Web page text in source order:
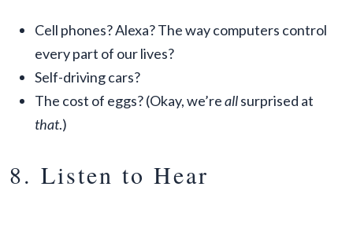
Cell phones? Alexa? The way computers control
every part of our lives?
Self-driving cars?
The cost of eggs? (Okay, we’reallsurprised at
that.)
8. Listen to Hear